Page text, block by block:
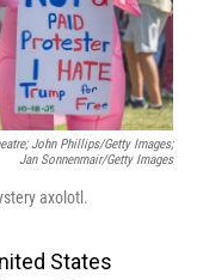
John Phillips/Getty Images;
Jan Sonnenmair/Getty Images
axolotl.
States